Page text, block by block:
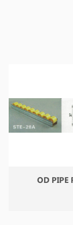
OD PIPE